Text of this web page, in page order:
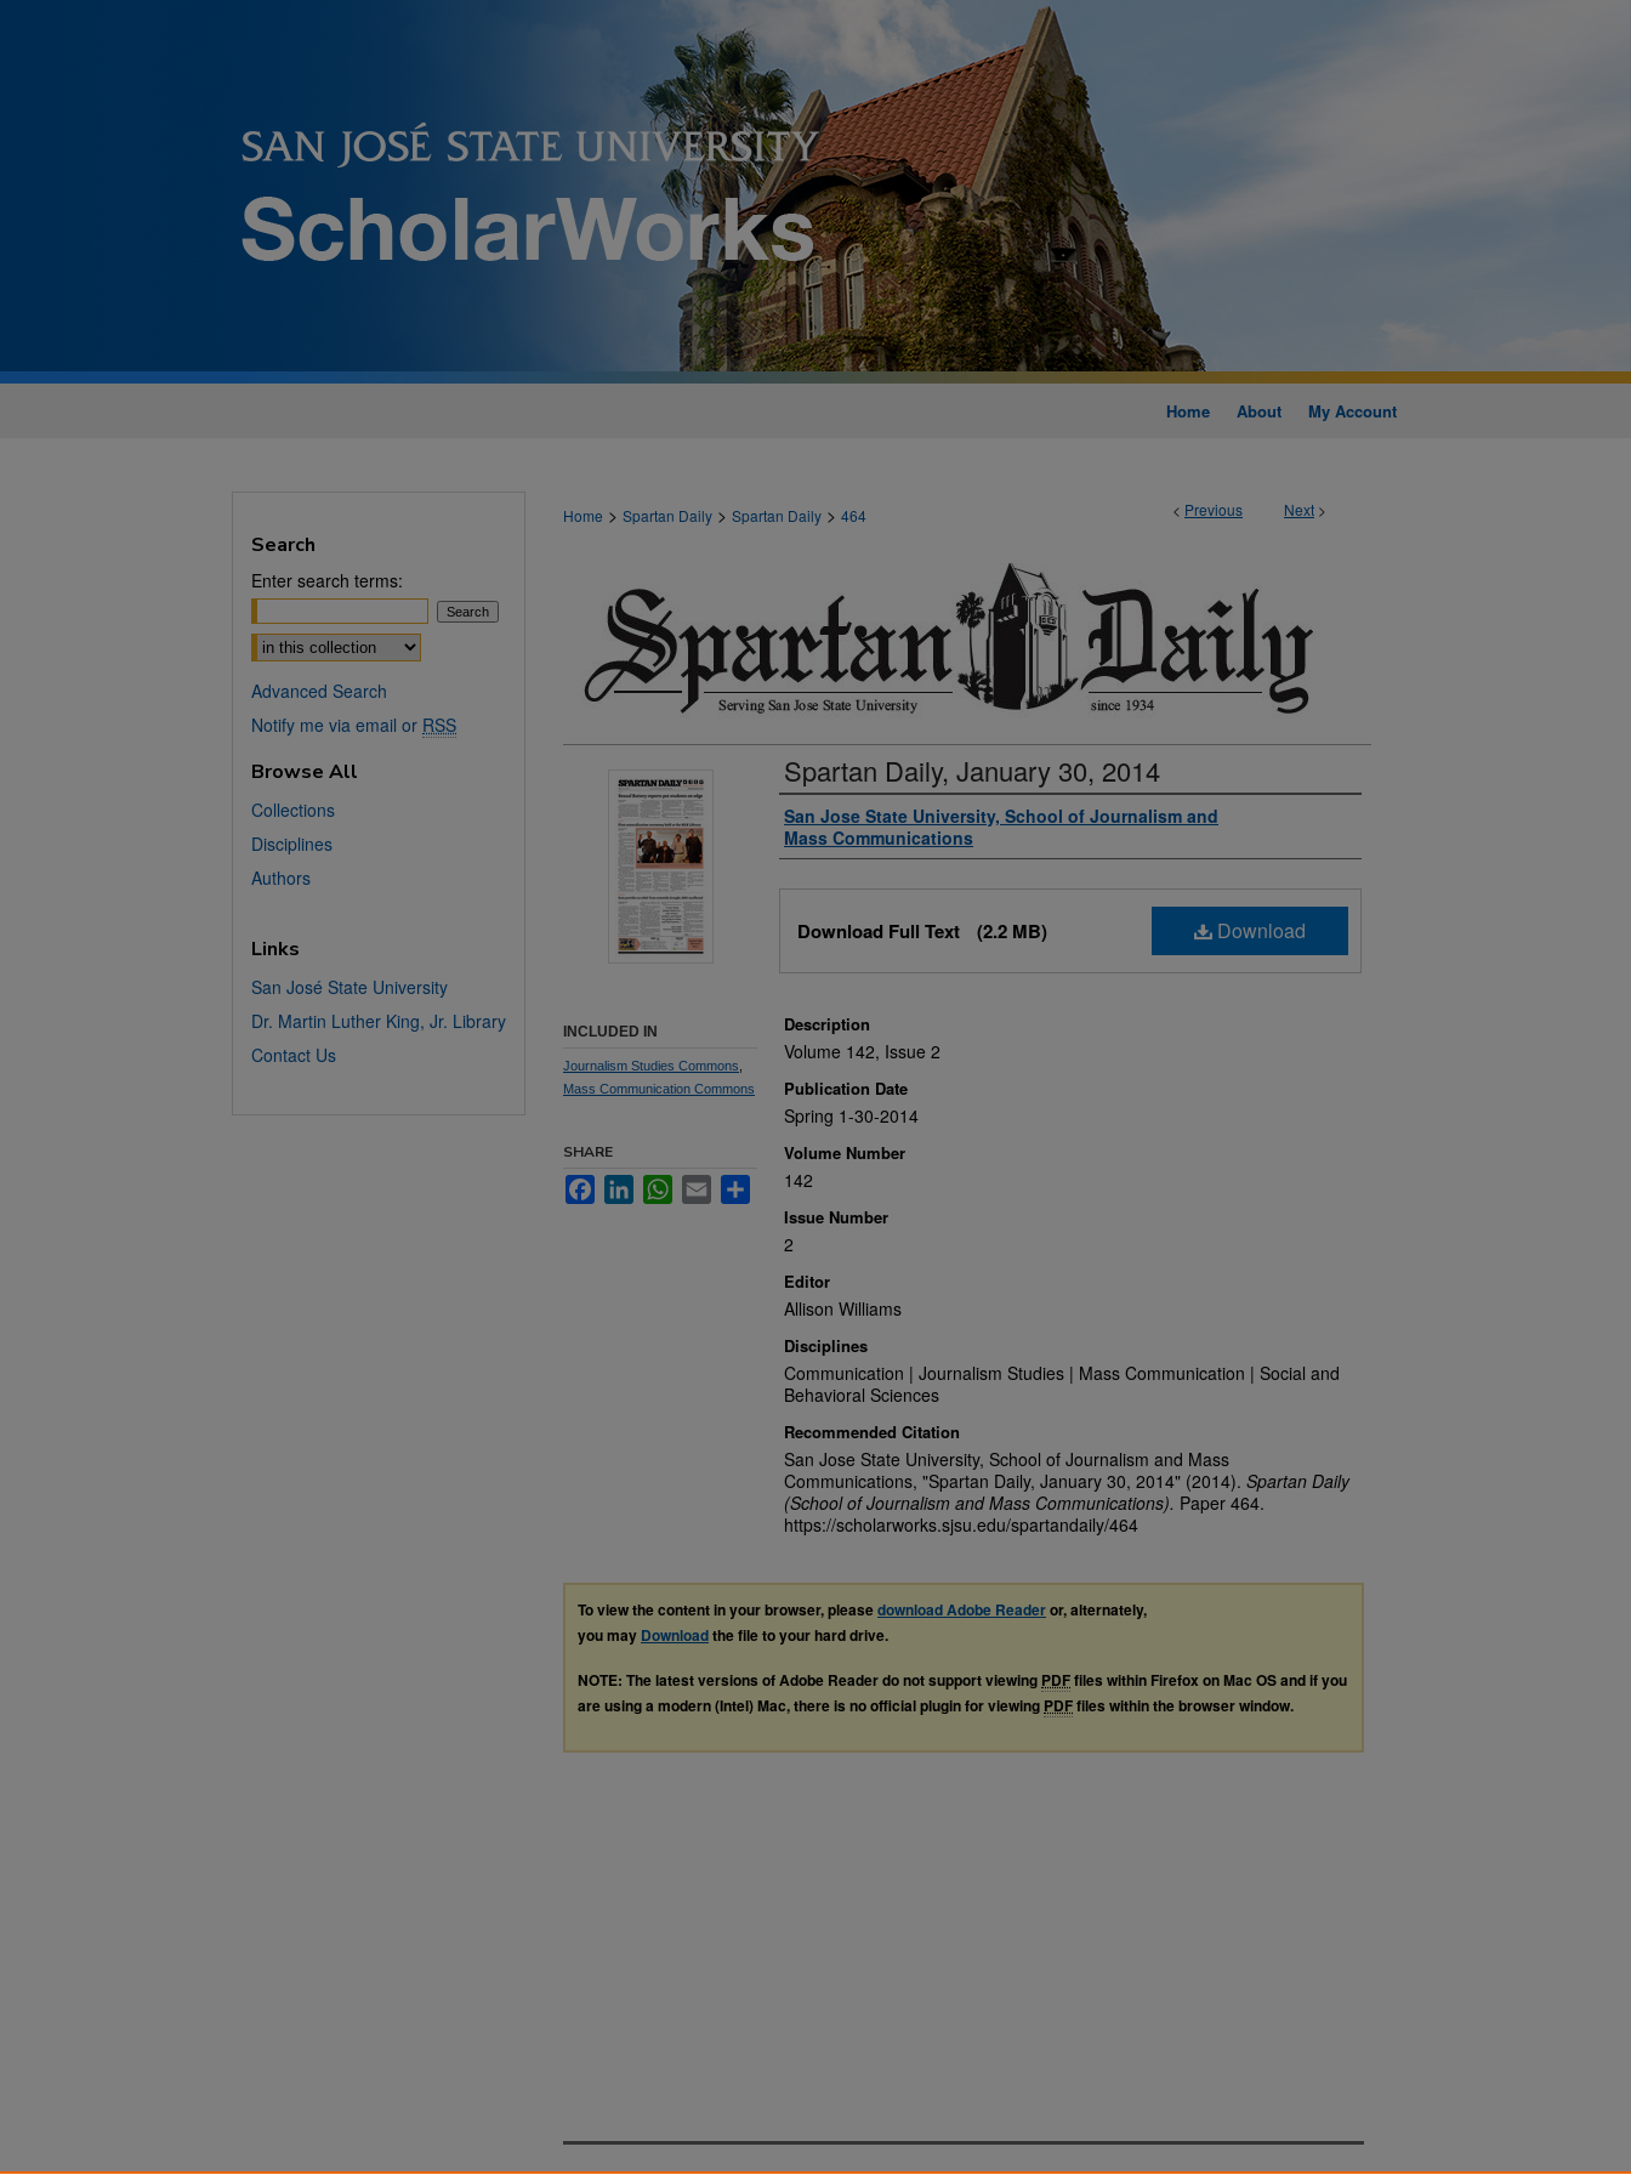
Home About My Account
< Previous Next >
Home > Spartan Daily > Spartan Daily > 464
Spartan Daily, January 30, 2014
Authors
San Jose State University, School of Journalism and
Mass Communications
Download
Download Full Text (2.2 MB)
Description
Volume 142, Issue 2
Publication Date
Spring 1-30-2014
Volume Number
142
Issue Number
2
Editor
Allison Williams
Disciplines
Communication | Journalism Studies | Mass Communication | Social and
Behavioral Sciences
Recommended Citation
San Jose State University, School of Journalism and Mass
Communications, "Spartan Daily, January 30, 2014" (2014). Spartan Daily
(School of Journalism and Mass Communications). Paper 464.
https://scholarworks.sjsu.edu/spartandaily/464
INCLUDED IN
Journalism Studies Commons
Mass Communication Commons
SHARE
FacebookLinkedInWhatsApp
Email Share
To view the content in your browser, pleasedownload Adobe Readeror, alternately,
you may Downloadthe file to your hard drive.
NOTE: The latest versions of Adobe Reader do not support viewing PDFfiles within Firefox on Mac OS and if you
are using a modern (Intel) Mac, there is no official plugin for viewing PDFfiles within the browser window.
Search
Enter search terms:
Select context to search:
Advanced Search
Notify me via email or RSS
Browse All
Collections
Disciplines
Authors
Links
San José State University
Dr. Martin Luther King, Jr. Library
Contact Us